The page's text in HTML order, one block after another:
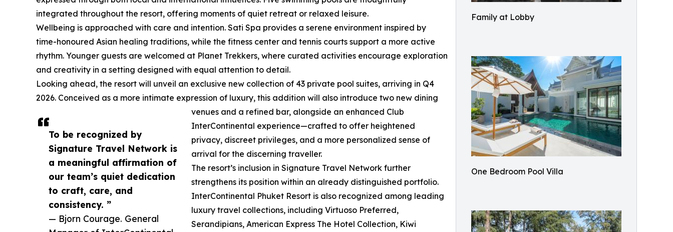
Family at Lobby
One Bedroom Pool Villa
To be recognized by
Signature Travel Network is
a meaningful affirmation of
our team’s quiet dedication
to craft, care, and
consistency. ”
— Bjorn Courage. General
integrated throughout the resort, offering moments of quiet retreat or relaxed leisure.
Wellbeing is approached with care and intention. Sati Spa provides a serene environment inspired by
time-honoured Asian healing traditions, while the fitness center and tennis courts support a more active
rhythm. Younger guests are welcomed at Planet Trekkers, where curated activities encourage exploration
and creativity in a setting designed with equal attention to detail.
Looking ahead, the resort will unveil an exclusive new collection of 43 private pool suites, arriving in Q4
2026. Conceived as a more intimate expression of luxury, this addition will also introduce two new dining
venues and a refined bar, alongside an enhanced Club
InterContinental experience—crafted to offer heightened
privacy, discreet privileges, and a more personalized sense of
arrival for the discerning traveller.
The resort’s inclusion in Signature Travel Network further
strengthens its position within an already distinguished portfolio.
InterContinental Phuket Resort is also recognized among leading
luxury travel collections, including Virtuoso Preferred,
Serandipians, American Express The Hotel Collection, Kiwi